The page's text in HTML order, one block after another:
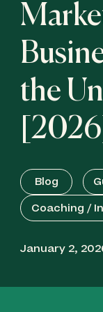
Mobile Text
in the United
Bandwidth -
Infrastructure
the
[2026]
Blog
Coaching /
January 2,